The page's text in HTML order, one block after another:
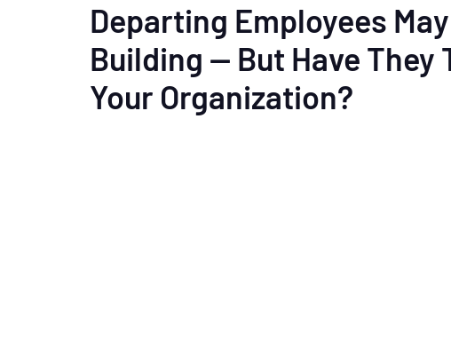
Departing Employees
Building — But Have They
Your Organization?